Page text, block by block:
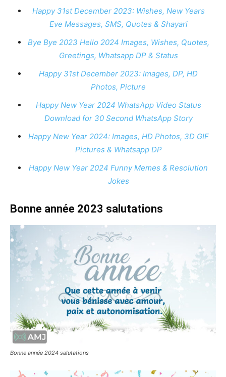
Happy 31st December 2023: Wishes, New Years
Eve Messages, SMS, Quotes & Shayari
Bye Bye 2023 Hello 2024 Images, Wishes, Quotes,
Greetings, Whatsapp DP & Status
Happy 31st December 2023: Images, DP, HD
Photos, Picture
Happy New Year 2024 WhatsApp Video Status
Download for 30 Second WhatsApp Story
Happy New Year 2024: Images, HD Photos, 3D GIF
Pictures & Whatsapp DP
Happy New Year 2024 Funny Memes & Resolution
Jokes
Bonne année 2023 salutations
Bonne année 2024 salutations